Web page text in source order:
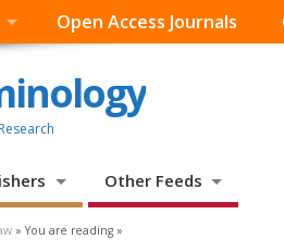
Open Access Journals
Other Feeds
» You are reading »